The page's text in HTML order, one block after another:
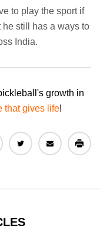
to play the sport if
he still has a ways to
India.
growth in
that gives life!